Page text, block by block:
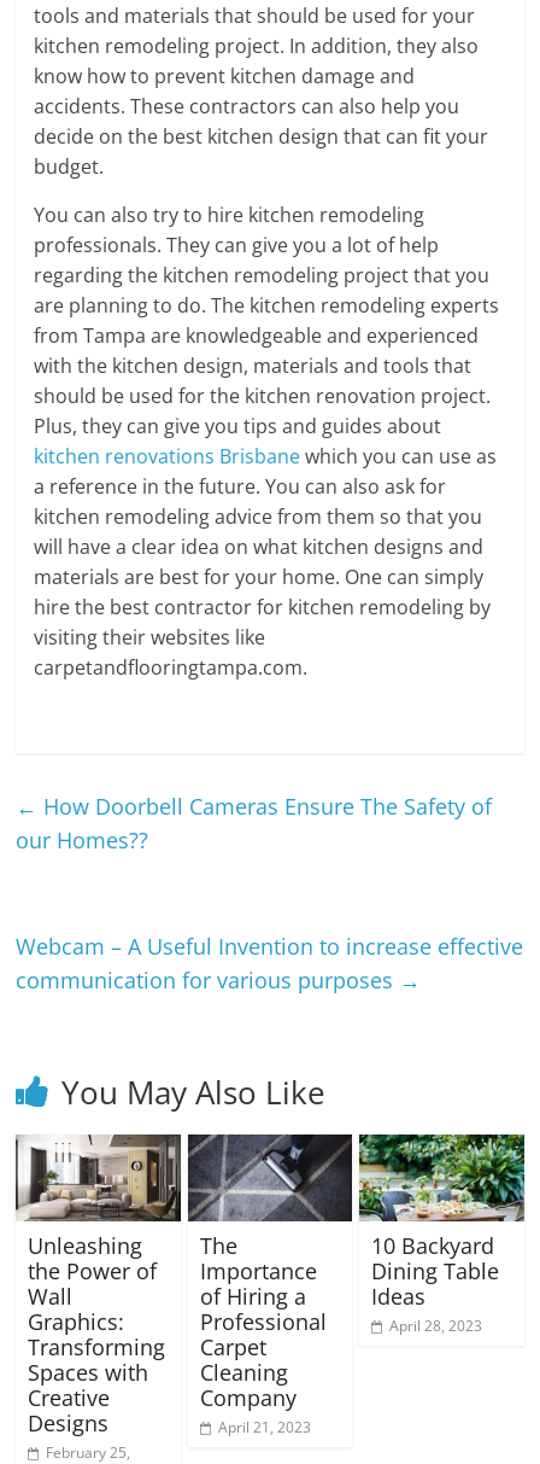
tools and materials that should be used for your
kitchen remodeling project. In addition, they also
know how to prevent kitchen damage and
accidents. These contractors can also help you
decide on the best kitchen design that can fit your
budget.
You can also try to hire kitchen remodeling
professionals. They can give you a lot of help
regarding the kitchen remodeling project that you
are planning to do. The kitchen remodeling experts
from Tampa are knowledgeable and experienced
with the kitchen design, materials and tools that
should be used for the kitchen renovation project.
Plus, they can give you tips and guides about
kitchen renovations Brisbanewhich you can use as
a reference in the future. You can also ask for
kitchen remodeling advice from them so that you
will have a clear idea on what kitchen designs and
materials are best for your home. One can simply
hire the best contractor for kitchen remodeling by
visiting their websites like
carpetandflooringtampa.com.
← How Doorbell Cameras Ensure The Safety of
our Homes??
Webcam – A Useful Invention to increase effective
communication for various purposes →
You May Also Like
Unleashing
the Power of
Wall
Graphics:
Transforming
Spaces with
Creative
Designs
February 25,
The
Importance
of Hiring a
Professional
Carpet
Cleaning
Company
April 21, 2023
10 Backyard
Dining Table
Ideas
April 28, 2023